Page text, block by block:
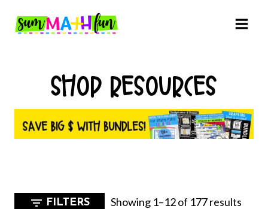
SHOP RESOURCES
FILTERS Showing 1–12 of 177 results